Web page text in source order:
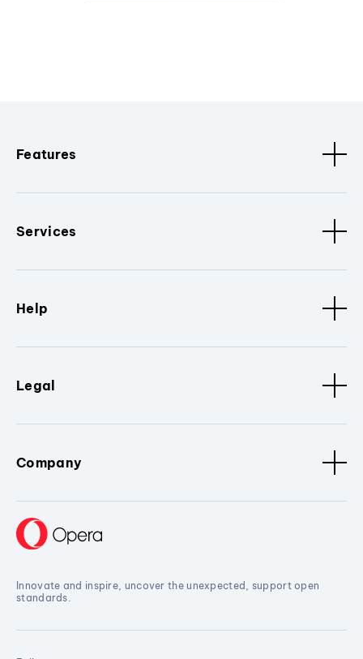
Features
Services
Help
Legal
Company
Innovate and inspire, uncover the unexpected, support open
standards.